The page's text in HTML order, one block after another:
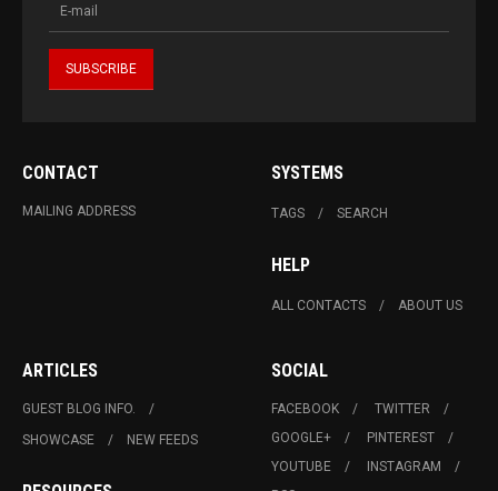
CONTACT
MAILING ADDRESS
SYSTEMS
TAGS SEARCH
HELP
ALL CONTACTS ABOUT US
ARTICLES
GUEST BLOG INFO.
SHOWCASE
NEW FEEDS
SOCIAL
FACEBOOK
TWITTER
GOOGLE+
PINTEREST
YOUTUBE
INSTAGRAM